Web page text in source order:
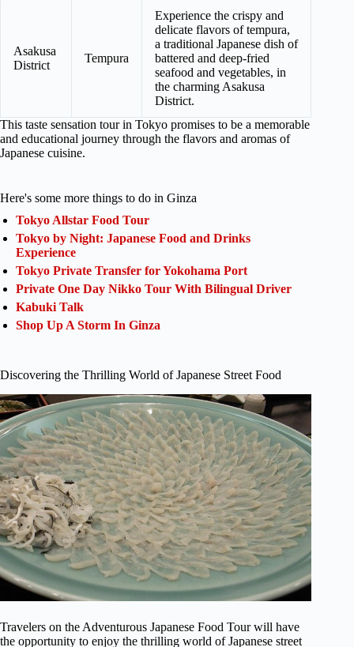
Asakusa
District
Tempura
Experience the crispy and
delicate flavors of tempura,
a traditional Japanese dish of
battered and deep-fried
seafood and vegetables, in
the charming Asakusa
District.
This taste sensation tour in Tokyo promises to be a memorable
and educational journey through the flavors and aromas of
Japanese cuisine.
Here's some more things to do in Ginza
Tokyo Allstar Food Tour
Tokyo by Night: Japanese Food and Drinks
Experience
Tokyo Private Transfer for Yokohama Port
Private One Day Nikko Tour With Bilingual Driver
Kabuki Talk
Shop Up A Storm In Ginza
Discovering the Thrilling World of Japanese Street Food
Travelers on the Adventurous Japanese Food Tour will have
the opportunity to enjoy the thrilling world of Japanese street